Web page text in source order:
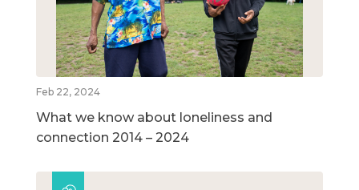
Feb 22, 2024
What we know about loneliness and
connection 2014 – 2024